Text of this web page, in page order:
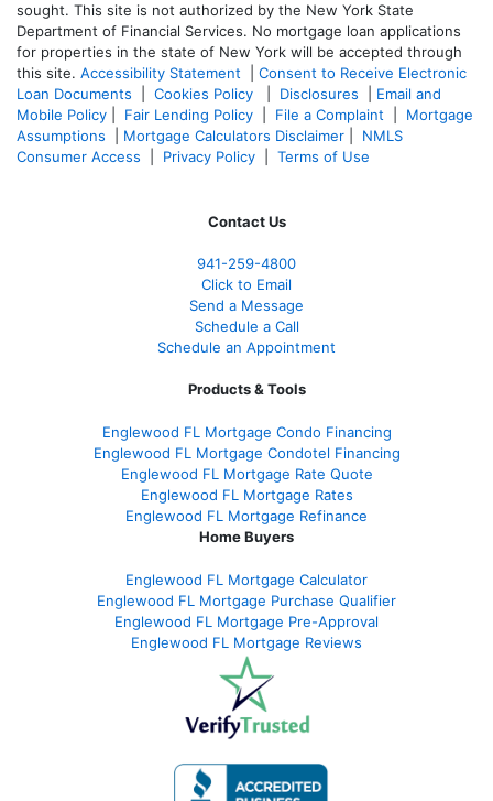
sought. This site is not authorized by the New York State
Department of Financial Services. No mortgage loan applications
for properties in the state of New York will be accepted through
this site. Accessibility Statement
Consent to Receive Electronic
Loan Documents
Cookies Policy Disclosures
Email and
Mobile Policy
Fair Lending Policy File a Complaint
Mortgage
Assumptions
Mortgage Calculators Disclaimer
NMLS
Consumer Access
Privacy Policy Terms of Use
Contact Us
941-259-4800
Click to Email
Send a Message
Schedule a Call
Schedule an Appointment
Products & Tools
Englewood FL Mortgage Condo Financing
Englewood FL Mortgage Condotel Financing
Englewood FL Mortgage Rate Quote
Englewood FL Mortgage Rates
Englewood FL Mortgage Refinance
Home Buyers
Englewood FL Mortgage Calculator
Englewood FL Mortgage Purchase Qualifier
Englewood FL Mortgage Pre-Approval
Englewood FL Mortgage Reviews